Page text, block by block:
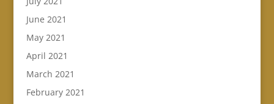
June 2021
May 2021
April 2021
March 2021
February 2021